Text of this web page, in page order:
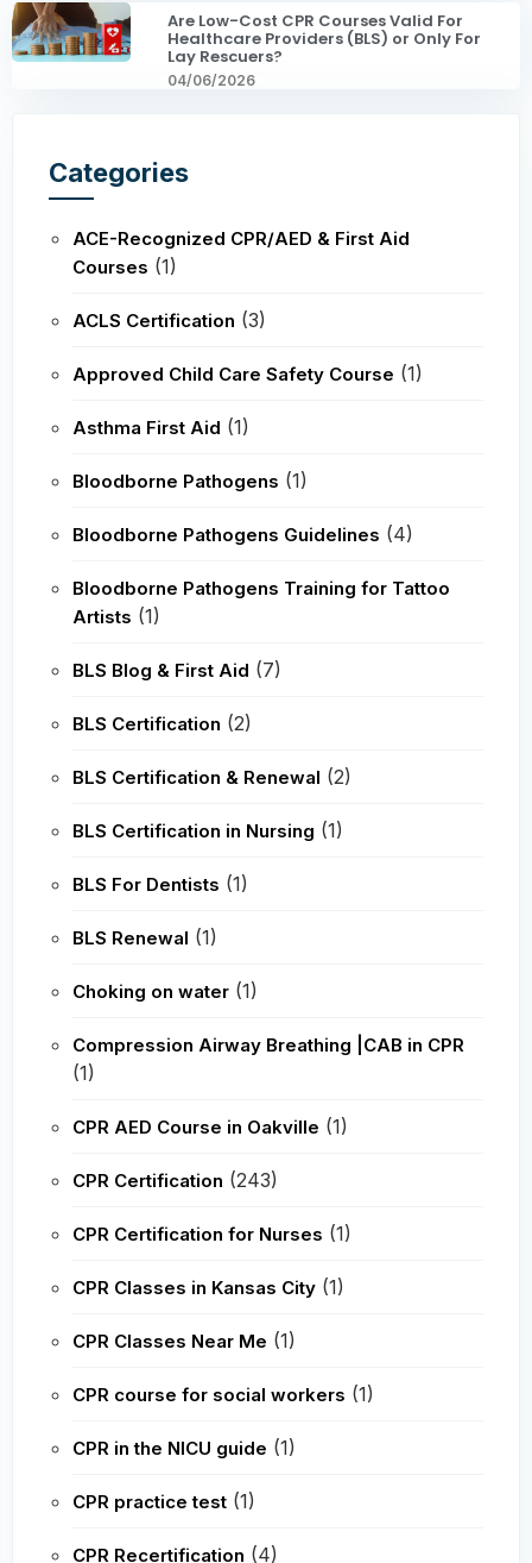
Are Low-Cost CPR Courses Valid For
Healthcare Providers (BLS) or Only For
Lay Rescuers?
04/06/2026
Categories
ACE-Recognized CPR/AED & First Aid
Courses (1)
ACLS Certification (3)
Approved Child Care Safety Course (1)
Asthma First Aid (1)
Bloodborne Pathogens (1)
Bloodborne Pathogens Guidelines (4)
Bloodborne Pathogens Training for Tattoo
Artists (1)
BLS Blog & First Aid (7)
BLS Certification (2)
BLS Certification & Renewal (2)
BLS Certification in Nursing (1)
BLS For Dentists (1)
BLS Renewal (1)
Choking on water (1)
Compression Airway Breathing |CAB in CPR
(1)
CPR AED Course in Oakville (1)
CPR Certification (243)
CPR Certification for Nurses (1)
CPR Classes in Kansas City (1)
CPR Classes Near Me (1)
CPR course for social workers (1)
CPR in the NICU guide (1)
CPR practice test (1)
CPR Recertification (4)